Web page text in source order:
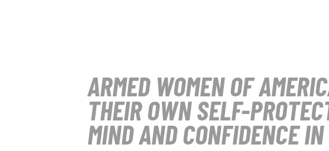
ARMED WOMEN OF
THEIR OWN SELF-
MIND AND CONFIDENCE